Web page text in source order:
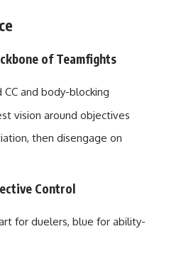
of Teamfights
and body-blocking
vision around objectives
then disengage on
Control
for duelers, blue for ability-